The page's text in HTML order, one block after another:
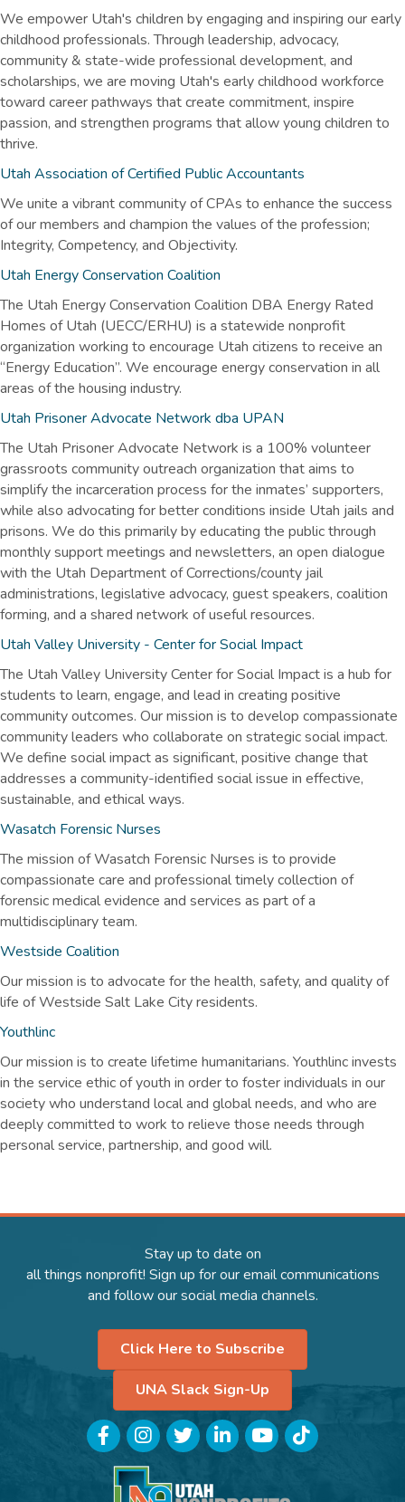
We empower Utah's children by engaging and inspiring our early
childhood professionals. Through leadership, advocacy,
community & state-wide professional development, and
scholarships, we are moving Utah's early childhood workforce
toward career pathways that create commitment, inspire
passion, and strengthen programs that allow young children to
thrive.
Utah Association of Certified Public Accountants
We unite a vibrant community of CPAs to enhance the success
of our members and champion the values of the profession;
Integrity, Competency, and Objectivity.
Utah Energy Conservation Coalition
The Utah Energy Conservation Coalition DBA Energy Rated
Homes of Utah (UECC/ERHU) is a statewide nonprofit
organization working to encourage Utah citizens to receive an
“Energy Education”. We encourage energy conservation in all
areas of the housing industry.
Utah Prisoner Advocate Network dba UPAN
The Utah Prisoner Advocate Network is a 100% volunteer
grassroots community outreach organization that aims to
simplify the incarceration process for the inmates’ supporters,
while also advocating for better conditions inside Utah jails and
prisons. We do this primarily by educating the public through
monthly support meetings and newsletters, an open dialogue
with the Utah Department of Corrections/county jail
administrations, legislative advocacy, guest speakers, coalition
forming, and a shared network of useful resources.
Utah Valley University - Center for Social Impact
The Utah Valley University Center for Social Impact is a hub for
students to learn, engage, and lead in creating positive
community outcomes. Our mission is to develop compassionate
community leaders who collaborate on strategic social impact.
We define social impact as significant, positive change that
addresses a community-identified social issue in effective,
sustainable, and ethical ways.
Wasatch Forensic Nurses
The mission of Wasatch Forensic Nurses is to provide
compassionate care and professional timely collection of
forensic medical evidence and services as part of a
multidisciplinary team.
Westside Coalition
Our mission is to advocate for the health, safety, and quality of
life of Westside Salt Lake City residents.
Youthlinc
Our mission is to create lifetime humanitarians. Youthlinc invests
in the service ethic of youth in order to foster individuals in our
society who understand local and global needs, and who are
deeply committed to work to relieve those needs through
personal service, partnership, and good will.
Stay up to date on
all things nonprofit! Sign up for our email communications
and follow our social media channels.
Click Here to Subscribe
UNA Slack Sign-Up
FacebookInstagramTwitterLinkedInYouTubeTikTok